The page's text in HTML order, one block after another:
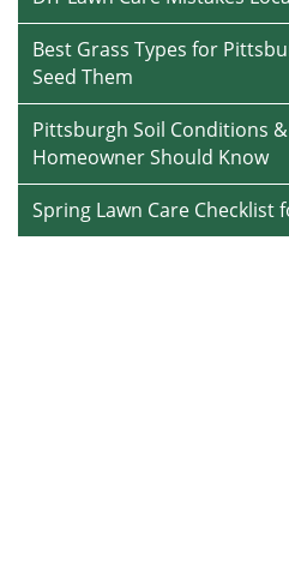
Best Grass Types for
Seed Them
Pittsburgh Soil Conditions
Homeowner Should Know
Spring Lawn Care Checklist